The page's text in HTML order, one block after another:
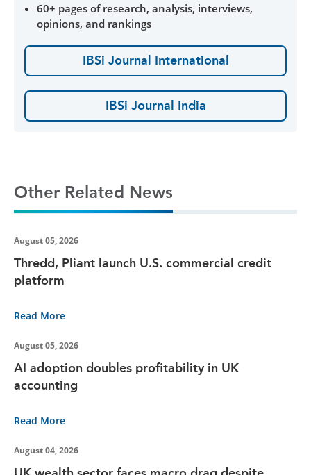
60+ pages of research, analysis, interviews,
opinions, and rankings
IBSi Journal International
IBSi Journal India
Other Related News
August 05, 2026
Thredd, Pliant launch U.S. commercial credit
platform
Read More
August 05, 2026
AI adoption doubles profitability in UK
accounting
Read More
August 04, 2026